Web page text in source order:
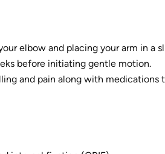
elbow and placing your arm in a
before initiating gentle motion.
and pain along with medications